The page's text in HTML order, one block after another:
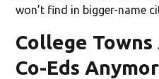
won’t find in bigger-name
College
Co-Eds